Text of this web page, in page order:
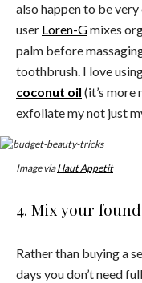
also happen to be
user Loren-Gmixes
palm before
toothbrush. I love
coconut oil (it’s more
exfoliate my not just
Image viaHaut Appetit
4. Mix your
Rather than buying a
days you don’t need